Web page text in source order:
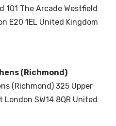
The Arcade Westfield
E20 1EL United Kingdom
(Richmond)
(Richmond) 325 Upper
London SW14 8QR United